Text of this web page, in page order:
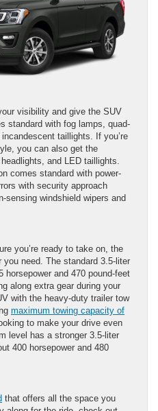
visibility and give the SUV
standard with fog lamps, quad-
taillights. If you’re
you can also get the
and LED taillights.
comes standard with power-
with security approach
sensing windshield wipers and
you’re ready to take on, the
need. The standard 3.5-liter
horsepower and 470 pound-feet
along extra gear during your
with the heavy-duty trailer tow
maximum towing capacity of
to make your drive even
level has a stronger 3.5-liter
400 horsepower and 480
that offers all the space you